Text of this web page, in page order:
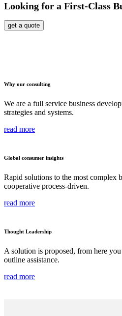
Looking for a First-Class
get a quote
Why our consulting
We are a full service business
strategies and systems.
read more
Global consumer insights
Rapid solutions to the most complex
cooperative process-driven.
read more
Thought Leadership
A solution is proposed, from here
outline assistance.
read more